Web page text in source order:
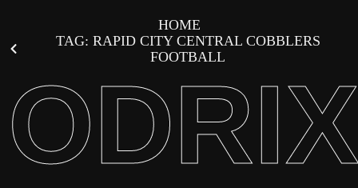
HOME
TAG: RAPID CITY CENTRAL COBBLERS
FOOTBALL